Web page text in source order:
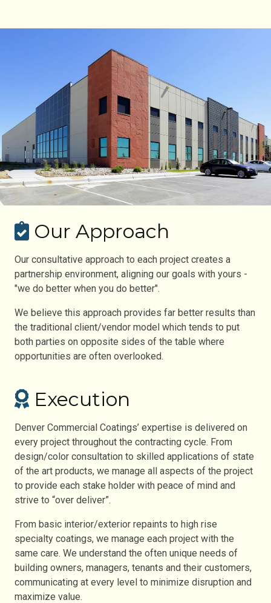
Our Approach
Our consultative approach to each project creates a
partnership environment, aligning our goals with yours -
"we do better when you do better".
We believe this approach provides far better results than
the traditional client/vendor model which tends to put
both parties on opposite sides of the table where
opportunities are often overlooked.
Execution
Denver Commercial Coatings’ expertise is delivered on
every project throughout the contracting cycle. From
design/color consultation to skilled applications of state
of the art products, we manage all aspects of the project
to provide each stake holder with peace of mind and
strive to “over deliver”.
From basic interior/exterior repaints to high rise
specialty coatings, we manage each project with the
same care. We understand the often unique needs of
building owners, managers, tenants and their customers,
communicating at every level to minimize disruption and
maximize value.